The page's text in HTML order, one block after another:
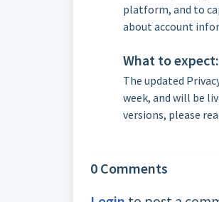
platform, and to
about account
What to expect:
The updated
week, and will be
versions, please
0 Comments